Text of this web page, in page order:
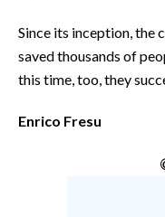
Since its inception, the
saved thousands of
this time, too, they
Enrico Fresu